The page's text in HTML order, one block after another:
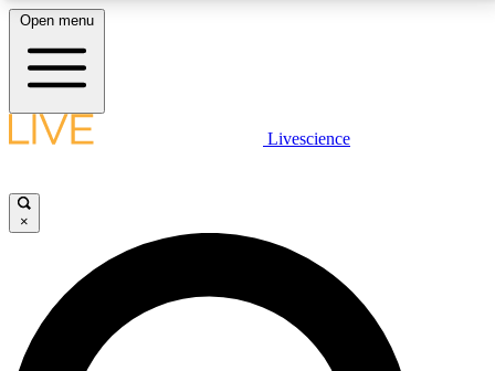
LIVE SCIENCE PLUS
JOIN FREE
LIVE SCIENCE PRO
Open menu
Livescience
×